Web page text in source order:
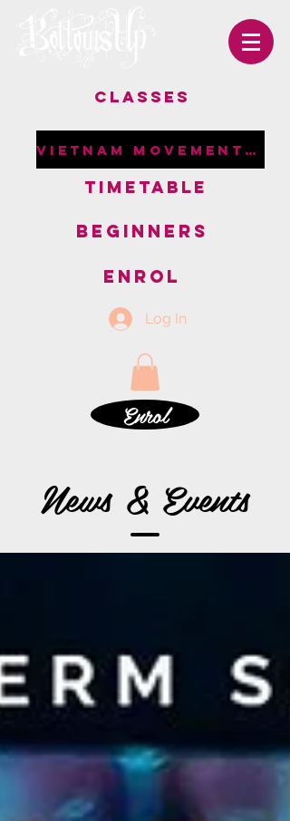
CLASSES
VIETNAM MOVEMENT RETREAT
TIMETABLE
BEGINNERS
ENROL
Log In
Enrol
News & Events